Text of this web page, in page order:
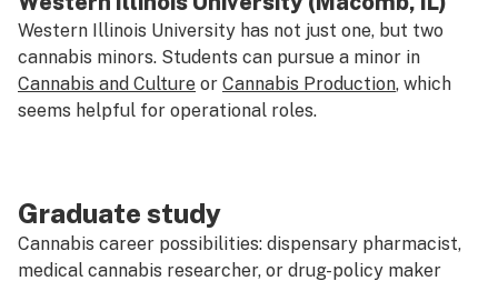
Western Illinois University has not just one, but two
cannabis minors. Students can pursue a minor in
Cannabis and Culture or Cannabis Production, which
seems helpful for operational roles.
Graduate study
Cannabis career possibilities: dispensary pharmacist,
medical cannabis researcher, or drug-policy maker